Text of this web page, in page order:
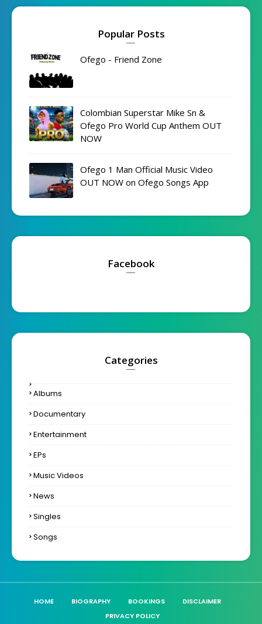
Popular Posts
Ofego - Friend Zone
Colombian Superstar Mike Sn &
Ofego Pro World Cup Anthem OUT
NOW
Ofego 1 Man Official Music Video
OUT NOW on Ofego Songs App
Facebook
Categories
Albums
Documentary
Entertainment
EPs
Music Videos
News
Singles
Songs
HOME BIOGRAPHY BOOKINGS
DISCLAIMER
PRIVACY POLICY